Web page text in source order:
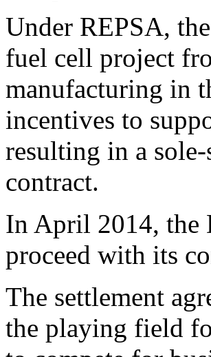
Under REPSA,
fuel cell project
manufacturing in
incentives to
resulting in a
contract.
In April 2014, the
proceed with its
The settlement
the playing field